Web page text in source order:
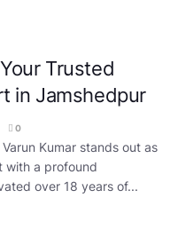
Trusted
in Jamshedpur
0
Kumar stands out as
with a profound
over 18 years of...